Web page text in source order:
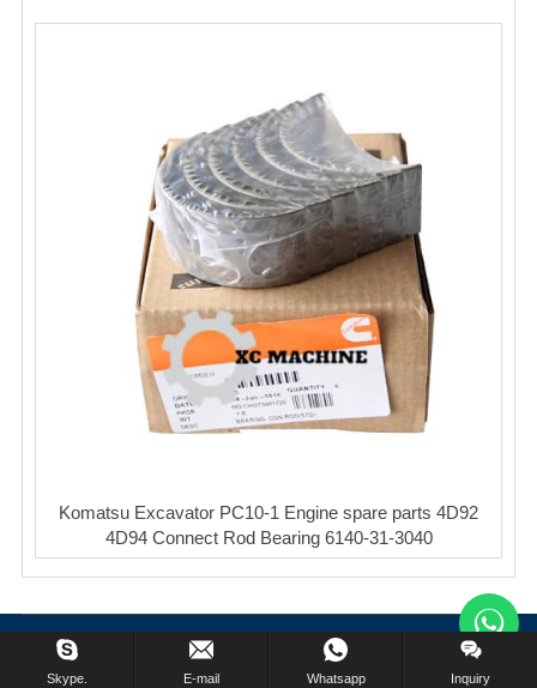
Komatsu Excavator PC10-1 Engine spare parts 4D92
4D94 Connect Rod Bearing 6140-31-3040
Copyright © XinCheng Machinery Co,.ltd. All Rights Reserved.
Skype. E-mail Whatsapp Inquiry